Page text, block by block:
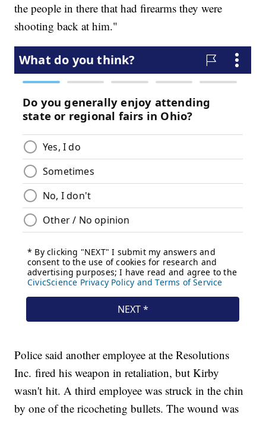
the people in there that had firearms they were
shooting back at him."
Police said another employee at the Resolutions
Inc. fired his weapon in retaliation, but Kirby
wasn't hit. A third employee was struck in the chin
by one of the ricocheting bullets. The wound was